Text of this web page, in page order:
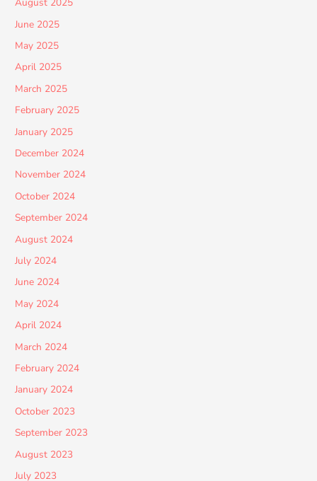
June 2025
May 2025
April 2025
March 2025
February 2025
January 2025
December 2024
November 2024
October 2024
September 2024
August 2024
July 2024
June 2024
May 2024
April 2024
March 2024
February 2024
January 2024
October 2023
September 2023
August 2023
July 2023